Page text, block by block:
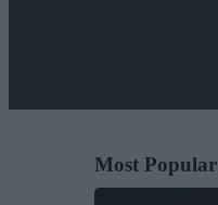
Most Popular